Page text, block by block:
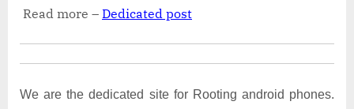
Read more – Dedicated post
We are the dedicated site for Rooting android phones.